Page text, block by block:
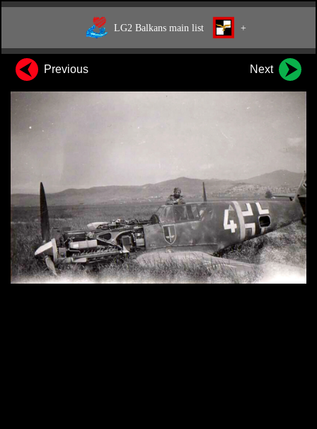
LG2 Balkans main list +
Previous Next